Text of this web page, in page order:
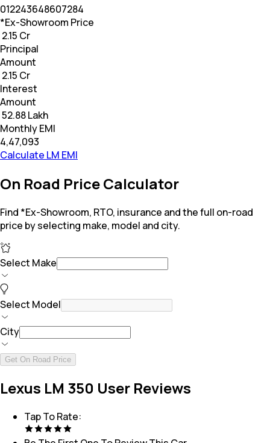
012243648607284
*Ex-Showroom Price
₹ 2.15 Cr
Principal
Amount
₹ 2.15 Cr
Interest
Amount
₹ 52.88 Lakh
Monthly EMI
₹4,47,093
Calculate LM EMI
On Road Price Calculator
Find *Ex-Showroom, RTO, insurance and the full on-road
price by selecting make, model and city.
Select Make
Select Model
City
Get On Road Price
Lexus LM 350 User Reviews
Tap To Rate: